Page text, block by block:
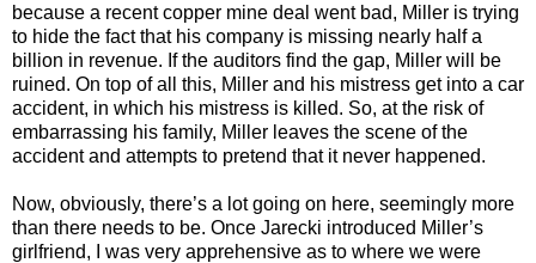
because a recent copper mine deal went bad, Miller is trying
to hide the fact that his company is missing nearly half a
billion in revenue. If the auditors find the gap, Miller will be
ruined. On top of all this, Miller and his mistress get into a car
accident, in which his mistress is killed. So, at the risk of
embarrassing his family, Miller leaves the scene of the
accident and attempts to pretend that it never happened.
Now, obviously, there’s a lot going on here, seemingly more
than there needs to be. Once Jarecki introduced Miller’s
girlfriend, I was very apprehensive as to where we were